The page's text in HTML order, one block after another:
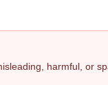
harmful, or